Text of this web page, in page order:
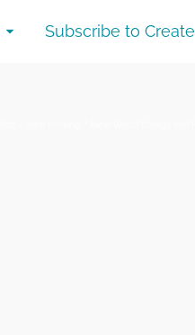
Subscribe to Create